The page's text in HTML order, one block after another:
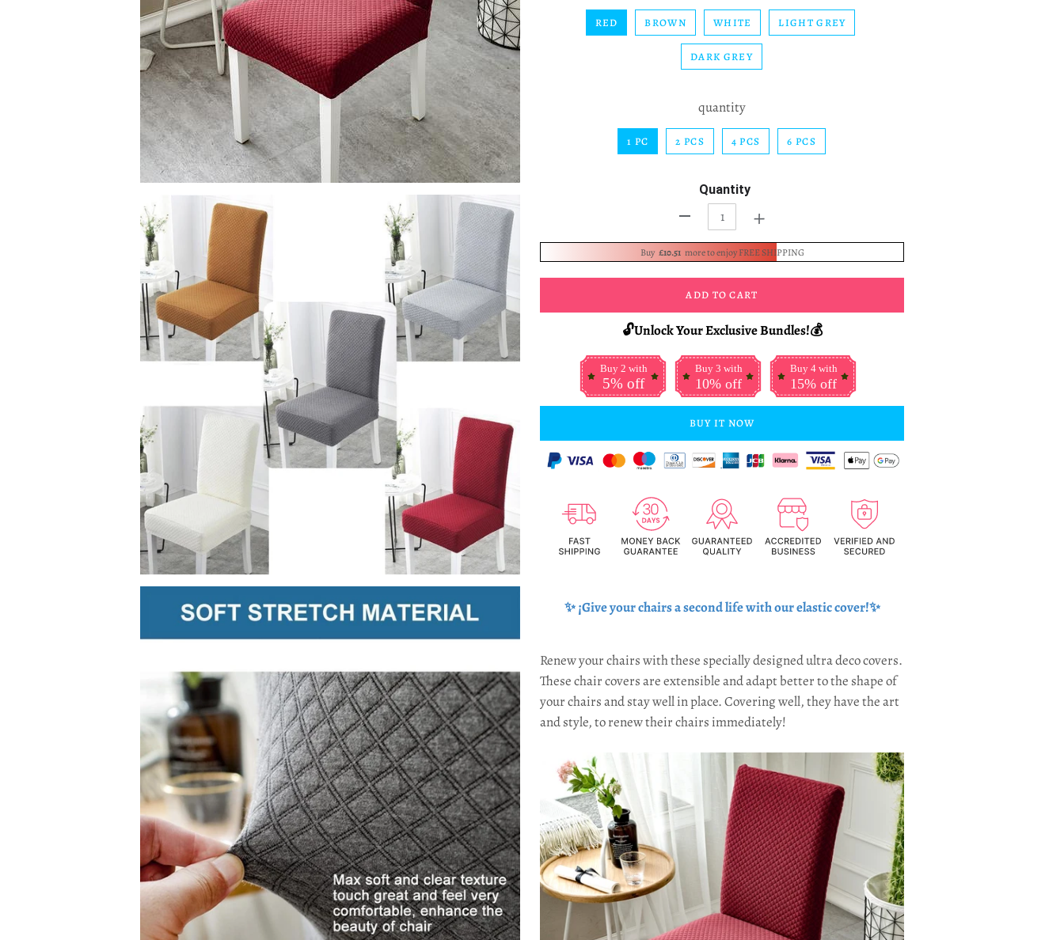
RED BROWN WHITE LIGHT GREY
DARK GREY
quantity
1 PC 2 PCS 4 PCS 6 PCS
Quantity
+
Buy £10.51 more to enjoy FREE SHIPPING
ADD TO CART
🔓Unlock Your Exclusive Bundles!💰
Buy 2 with
5% off
Buy 3 with
10% off
Buy 4 with
15% off
BUY IT NOW
✨ ¡Give your chairs asecond life with our elastic cover!✨
Renew your chairs with these specially designed ultra deco covers.
These chair covers are extensible and adapt better to the shape of
your chairs and stay well in place. Covering well, they have the art
and style, to renew their chairs immediately!